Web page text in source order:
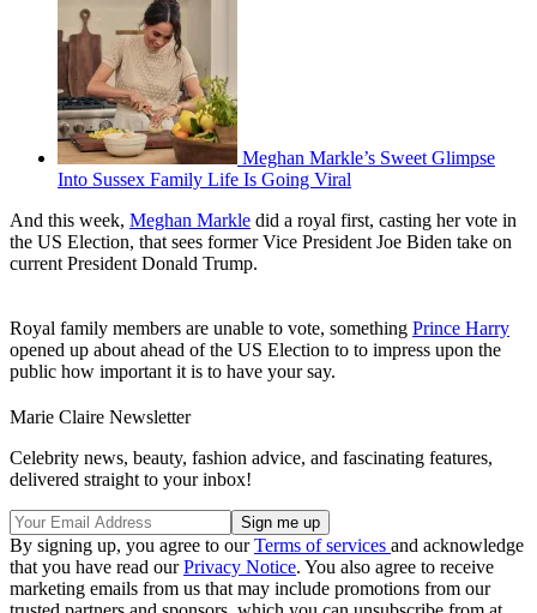
Meghan Markle’s Sweet Glimpse
Into Sussex Family Life Is Going Viral
And this week, Meghan Markle did a royal first, casting her vote in
the US Election, that sees former Vice President Joe Biden take on
current President Donald Trump.
Royal family members are unable to vote, something Prince Harry
opened up about ahead of the US Election to to impress upon the
public how important it is to have your say.
Marie Claire Newsletter
Celebrity news, beauty, fashion advice, and fascinating features,
delivered straight to your inbox!
By signing up, you agree to ourTerms of services and acknowledge
that you have read ourPrivacy Notice. You also agree to receive
marketing emails from us that may include promotions from our